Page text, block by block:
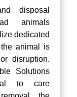
disposal
animals
dedicated
animal is
disruption.
Solutions
to care